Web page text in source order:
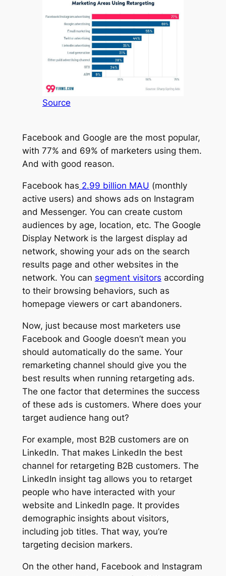
Source
Facebook and Google are the most popular,
with 77% and 69% of marketers using them.
And with good reason.
Facebook has 2.99 billion MAU (monthly
active users) and shows ads on Instagram
and Messenger. You can create custom
audiences by age, location, etc. The Google
Display Network is the largest display ad
network, showing your ads on the search
results page and other websites in the
network. You can segment visitors according
to their browsing behaviors, such as
homepage viewers or cart abandoners.
Now, just because most marketers use
Facebook and Google doesn’t mean you
should automatically do the same. Your
remarketing channel should give you the
best results when running retargeting ads.
The one factor that determines the success
of these ads is customers. Where does your
target audience hang out?
For example, most B2B customers are on
LinkedIn. That makes LinkedIn the best
channel for retargeting B2B customers. The
LinkedIn insight tag allows you to retarget
people who have interacted with your
website and LinkedIn page. It provides
demographic insights about visitors,
including job titles. That way, you’re
targeting decision markers.
On the other hand, Facebook and Instagram